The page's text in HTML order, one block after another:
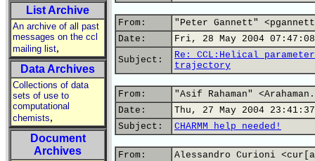
List Archive
An archive of all past
messages on the ccl
mailing list,
Data Archives
Collections of data
sets of use to
computational
chemists,
Document
Archives
From:
"Peter Gannett"
Date:
Fri, 28 May 2004
Subject:
Re: CCL:Helical
trajectory
From:
"Asif Rahaman"
Date:
Thu, 27 May 2004
Subject:
CHARMM help needed!
From:
Alessandro Curioni